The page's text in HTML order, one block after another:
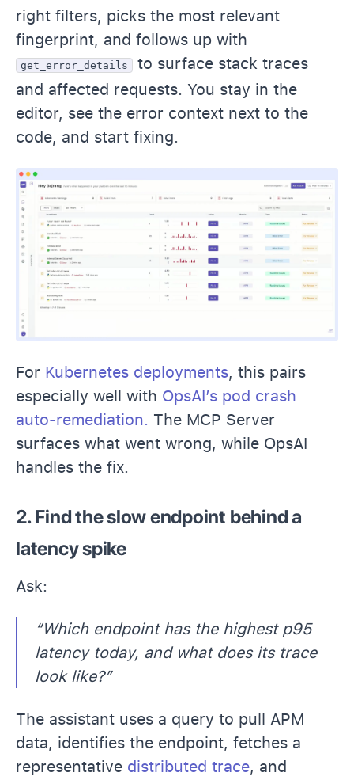
right filters, picks the most relevant
fingerprint, and follows up with
get_error_details
to surface stack traces
and affected requests. You stay in the
editor, see the error context next to the
code, and start fixing.
For Kubernetes deployments, this pairs
especially well with OpsAI’s pod crash
auto-remediation. The MCP Server
surfaces what went wrong, while OpsAI
handles the fix.
2. Find the slow endpoint behind a
latency spike
Ask:
“Which endpoint has the highest p95
latency today, and what does its trace
look like?”
The assistant uses a query to pull APM
data, identifies the endpoint, fetches a
representative distributed trace, and